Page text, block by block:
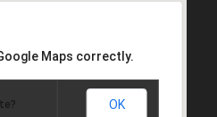
Maps correctly.
OK